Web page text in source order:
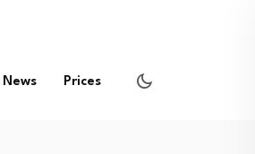
News Prices